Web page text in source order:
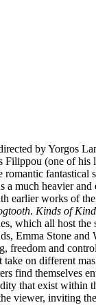
by Yorgos
Filippou (one of his
romantic fantastical
a much heavier
earlier works of
. Kinds of
which all host the
Emma Stone
freedom and
take on different
find themselves
that exist within
viewer, inviting